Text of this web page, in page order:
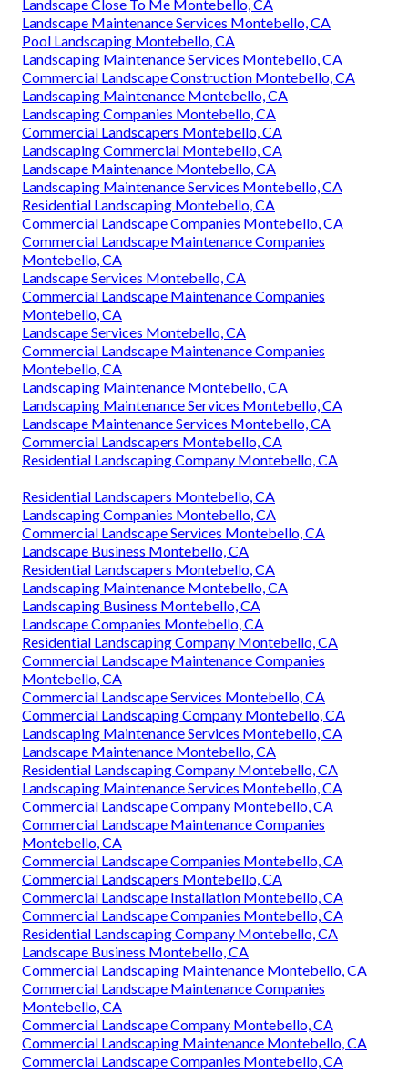
Landscape Close To Me Montebello, CA
Landscape Maintenance Services Montebello, CA
Pool Landscaping Montebello, CA
Landscaping Maintenance Services Montebello, CA
Commercial Landscape Construction Montebello, CA
Landscaping Maintenance Montebello, CA
Landscaping Companies Montebello, CA
Commercial Landscapers Montebello, CA
Landscaping Commercial Montebello, CA
Landscape Maintenance Montebello, CA
Landscaping Maintenance Services Montebello, CA
Residential Landscaping Montebello, CA
Commercial Landscape Companies Montebello, CA
Commercial Landscape Maintenance Companies
Montebello, CA
Landscape Services Montebello, CA
Commercial Landscape Maintenance Companies
Montebello, CA
Landscape Services Montebello, CA
Commercial Landscape Maintenance Companies
Montebello, CA
Landscaping Maintenance Montebello, CA
Landscaping Maintenance Services Montebello, CA
Landscape Maintenance Services Montebello, CA
Commercial Landscapers Montebello, CA
Residential Landscaping Company Montebello, CA
Residential Landscapers Montebello, CA
Landscaping Companies Montebello, CA
Commercial Landscape Services Montebello, CA
Landscape Business Montebello, CA
Residential Landscapers Montebello, CA
Landscaping Maintenance Montebello, CA
Landscaping Business Montebello, CA
Landscape Companies Montebello, CA
Residential Landscaping Company Montebello, CA
Commercial Landscape Maintenance Companies
Montebello, CA
Commercial Landscape Services Montebello, CA
Commercial Landscaping Company Montebello, CA
Landscaping Maintenance Services Montebello, CA
Landscape Maintenance Montebello, CA
Residential Landscaping Company Montebello, CA
Landscaping Maintenance Services Montebello, CA
Commercial Landscape Company Montebello, CA
Commercial Landscape Maintenance Companies
Montebello, CA
Commercial Landscape Companies Montebello, CA
Commercial Landscapers Montebello, CA
Commercial Landscape Installation Montebello, CA
Commercial Landscape Companies Montebello, CA
Residential Landscaping Company Montebello, CA
Landscape Business Montebello, CA
Commercial Landscaping Maintenance Montebello, CA
Commercial Landscape Maintenance Companies
Montebello, CA
Commercial Landscape Company Montebello, CA
Commercial Landscaping Maintenance Montebello, CA
Commercial Landscape Companies Montebello, CA